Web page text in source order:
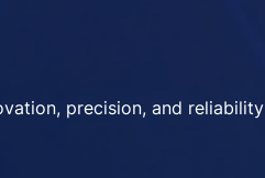
precision, and reliability